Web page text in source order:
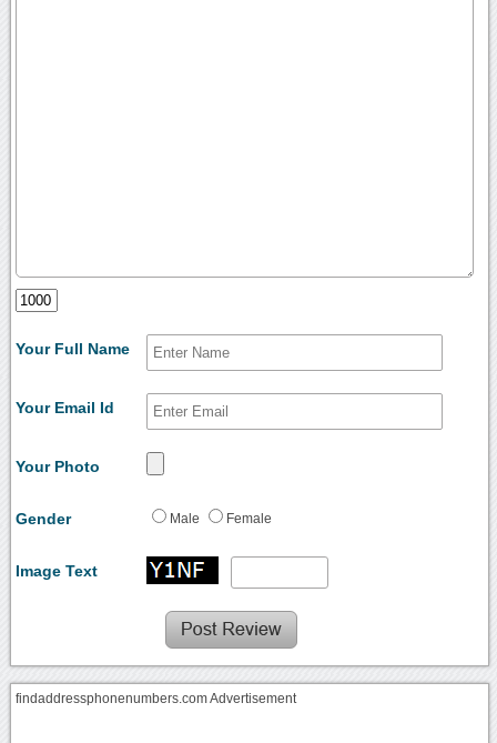
Your Full Name
Your Email Id
Your Photo
Gender Male Female
Image Text
findaddressphonenumbers.com Advertisement